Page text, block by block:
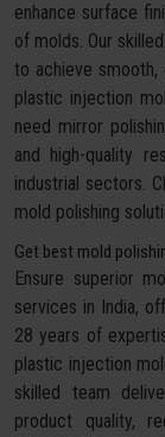
enhance surface
of molds. Our
to achieve smooth,
plastic injection
need mirror
and high-quality
industrial sectors.
mold polishing
Get best mold
Ensure superior
services in India,
28 years of
plastic injection
skilled team
product quality,